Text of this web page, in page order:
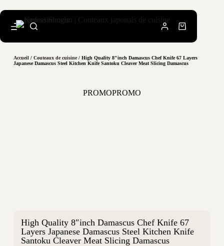
Accueil/ Couteaux de cuisine/ High Quality 8″inch Damascus Chef Knife 67 Layers
Japanese Damascus Steel Kitchen Knife Santoku Cleaver Meat Slicing Damascus
PROMOPROMO
High Quality 8″inch Damascus Chef Knife 67
Layers Japanese Damascus Steel Kitchen Knife
Santoku Cleaver Meat Slicing Damascus